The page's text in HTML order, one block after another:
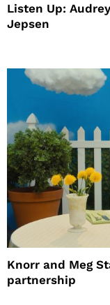
Listen Up:
Jepsen
Knorr and Meg
partnership